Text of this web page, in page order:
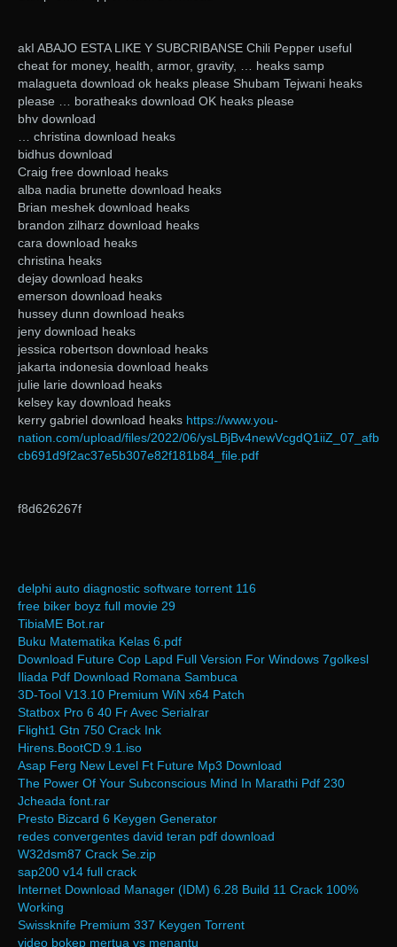
akI ABAJO ESTA LIKE Y SUBCRIBANSE Chili Pepper useful
cheat for money, health, armor, gravity, … heaks samp
malagueta download ok heaks please Shubam Tejwani heaks
please … boratheaks download OK heaks please
bhv download
… christina download heaks
bidhus download
Craig free download heaks
alba nadia brunette download heaks
Brian meshek download heaks
brandon zilharz download heaks
cara download heaks
christina heaks
dejay download heaks
emerson download heaks
hussey dunn download heaks
jeny download heaks
jessica robertson download heaks
jakarta indonesia download heaks
julie larie download heaks
kelsey kay download heaks
kerry gabriel download heaks https://www.you-
nation.com/upload/files/2022/06/ysLBjBv4newVcgdQ1iiZ_07_afb
cb691d9f2ac37e5b307e82f181b84_file.pdf
f8d626267f
delphi auto diagnostic software torrent 116
free biker boyz full movie 29
TibiaME Bot.rar
Buku Matematika Kelas 6.pdf
Download Future Cop Lapd Full Version For Windows 7golkesl
Iliada Pdf Download Romana Sambuca
3D-Tool V13.10 Premium WiN x64 Patch
Statbox Pro 6 40 Fr Avec Serialrar
Flight1 Gtn 750 Crack Ink
Hirens.BootCD.9.1.iso
Asap Ferg New Level Ft Future Mp3 Download
The Power Of Your Subconscious Mind In Marathi Pdf 230
Jcheada font.rar
Presto Bizcard 6 Keygen Generator
redes convergentes david teran pdf download
W32dsm87 Crack Se.zip
sap200 v14 full crack
Internet Download Manager (IDM) 6.28 Build 11 Crack 100%
Working
Swissknife Premium 337 Keygen Torrent
video bokep mertua vs menantu